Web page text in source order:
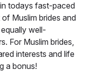
todays fast-paced
Muslim brides and
well-
For Muslim brides,
interests and life
a bonus!